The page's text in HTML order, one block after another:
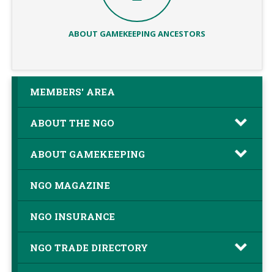
ABOUT GAMEKEEPING ANCESTORS
MEMBERS' AREA
ABOUT THE NGO
ABOUT GAMEKEEPING
NGO MAGAZINE
NGO INSURANCE
NGO TRADE DIRECTORY